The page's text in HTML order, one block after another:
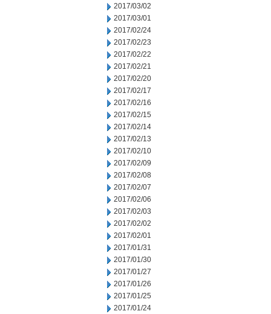
2017/03/02
2017/03/01
2017/02/24
2017/02/23
2017/02/22
2017/02/21
2017/02/20
2017/02/17
2017/02/16
2017/02/15
2017/02/14
2017/02/13
2017/02/10
2017/02/09
2017/02/08
2017/02/07
2017/02/06
2017/02/03
2017/02/02
2017/02/01
2017/01/31
2017/01/30
2017/01/27
2017/01/26
2017/01/25
2017/01/24